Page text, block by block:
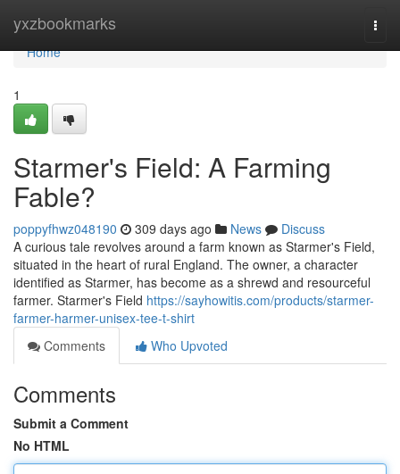
yxzbookmarks
Home
Home
1
Starmer's Field: A Farming
Fable?
poppyfhwz048190 309 days ago News
Discuss
A curious tale revolves around a farm known as Starmer's Field,
situated in the heart of rural England. The owner, a character
identified as Starmer, has become as a shrewd and resourceful
farmer. Starmer's Field https://sayhowitis.com/products/starmer-
farmer-harmer-unisex-tee-t-shirt
Comments
Who Upvoted
Comments
Submit a Comment
No HTML